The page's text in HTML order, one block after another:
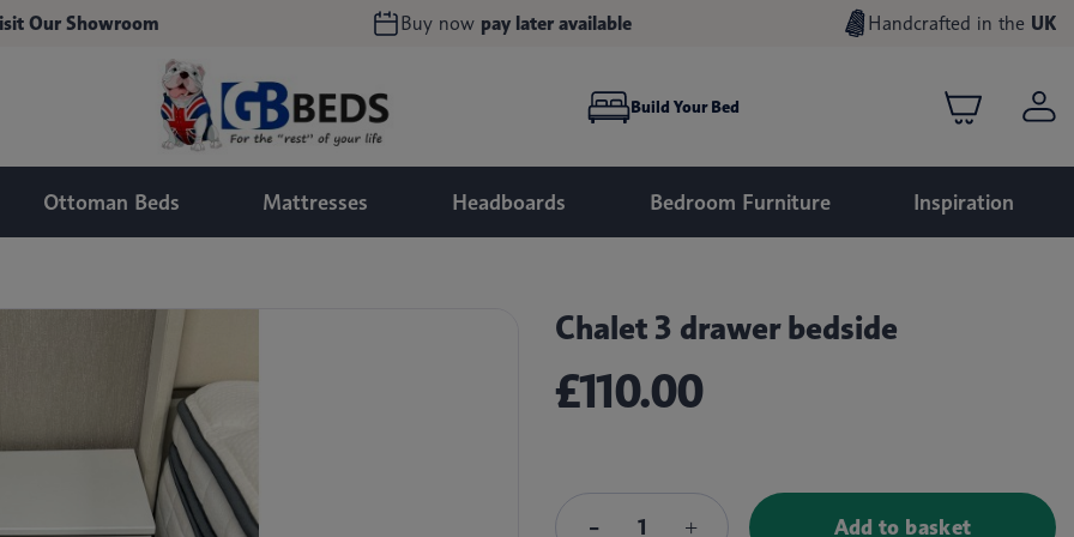
Our Showroom Buy now pay later available Handcrafted in the UK
Build Your Bed
Ottoman Beds Mattresses Headboards Bedroom Furniture Inspiration
Chalet 3 drawer bedside
£110.00
Add to basket